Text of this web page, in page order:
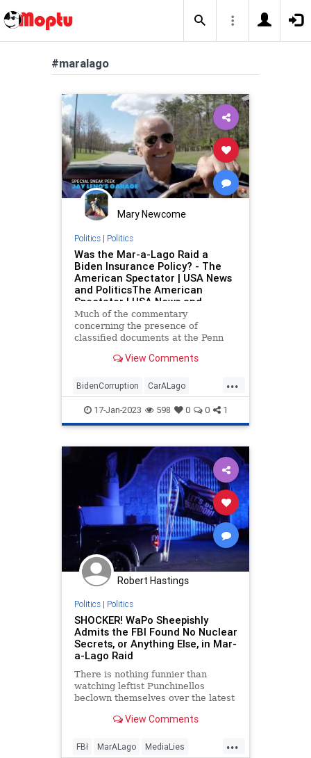
#maralago
Mary Newcome
Politics| Politics
Was the Mar-a-Lago Raid a
Biden Insurance Policy? - The
American Spectator | USA News
and PoliticsThe American
Spectator | USA News and
Politics
Much of the commentary
concerning the presence of
classified documents at the Penn
President’s Delaware home has
discovery and the public revelation
of that discovery. And it is difficult.
View Comments
...
BidenCorruption CarALago
MarALago
17-Jan-2023 598 0 0 1
Robert Hastings
Politics| Politics
SHOCKER! WaPo Sheepishly
Admits the FBI Found No Nuclear
Secrets, or Anything Else, in Mar-
a-Lago Raid
There is nothing funnier than
watching leftist Punchinellos
beclown themselves over the latest
View Comments
...
FBI MarALago MediaLies